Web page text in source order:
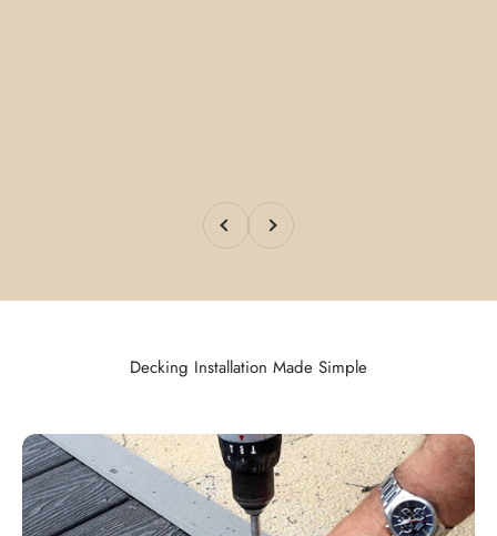
PreviousNext
Decking Installation Made Simple